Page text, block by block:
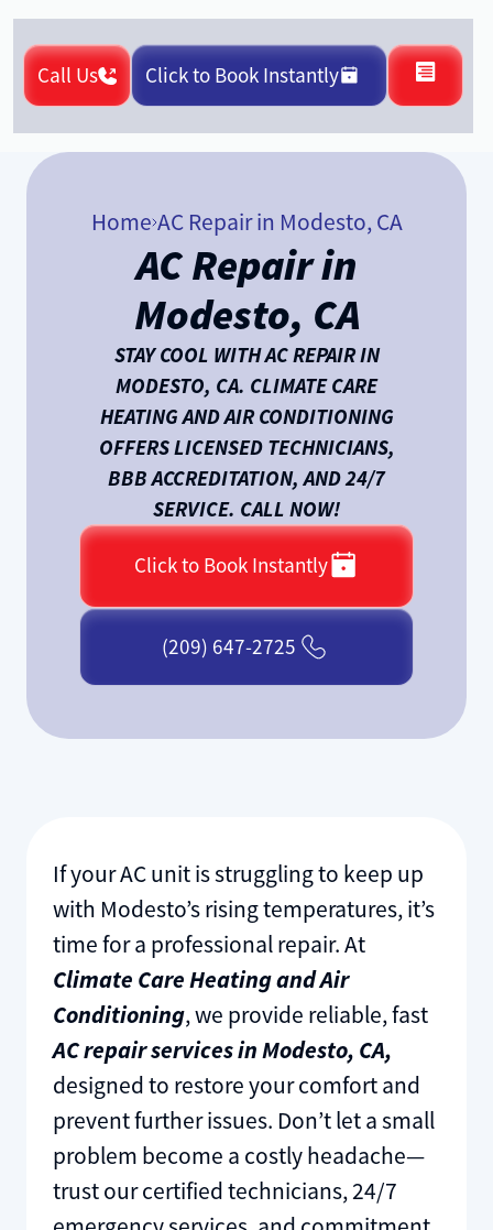
Call Us Click to Book Instantly
Home AC Repair in Modesto, CA
AC Repair in
Modesto, CA
STAY COOL WITH AC REPAIR IN
MODESTO, CA. CLIMATE CARE
HEATING AND AIR CONDITIONING
OFFERS LICENSED TECHNICIANS,
BBB ACCREDITATION, AND 24/7
SERVICE. CALL NOW!
Click to Book Instantly
(209) 647-2725
If your AC unit is struggling to keep up
with Modesto’s rising temperatures, it’s
time for a professional repair. At
Climate Care Heating and Air
Conditioning, we provide reliable, fast
AC repair services in Modesto, CA,
designed to restore your comfort and
prevent further issues. Don’t let a small
problem become a costly headache—
trust our certified technicians, 24/7